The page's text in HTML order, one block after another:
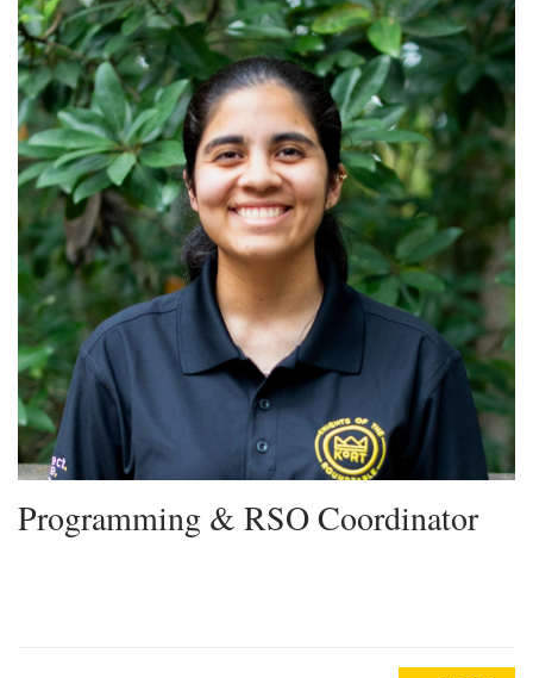
Programming & RSO Coordinator